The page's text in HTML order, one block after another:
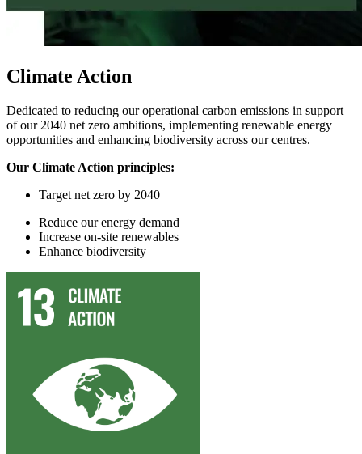
Climate Action
Dedicated to reducing our operational carbon emissions in support
of our 2040 net zero ambitions, implementing renewable energy
opportunities and enhancing biodiversity across our centres.
Our Climate Action principles:
Target net zero by 2040
Reduce ourenergy demand
Increase on-site renewables
Enhance biodiversity